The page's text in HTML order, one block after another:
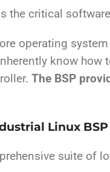
the critical
operating
know
The BSP
Linux BSP
suite of